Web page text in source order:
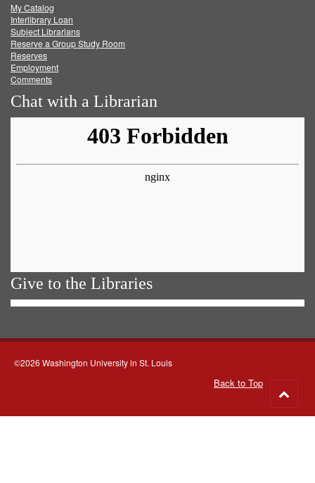
FacebookTwitter
My Catalog
Interlibrary Loan
Subject Librarians
Reserve a Group Study Room
Reserves
Employment
Comments
Chat with a Librarian
Give to the Libraries
©2026 Washington University in St. Louis
Back to Top
to